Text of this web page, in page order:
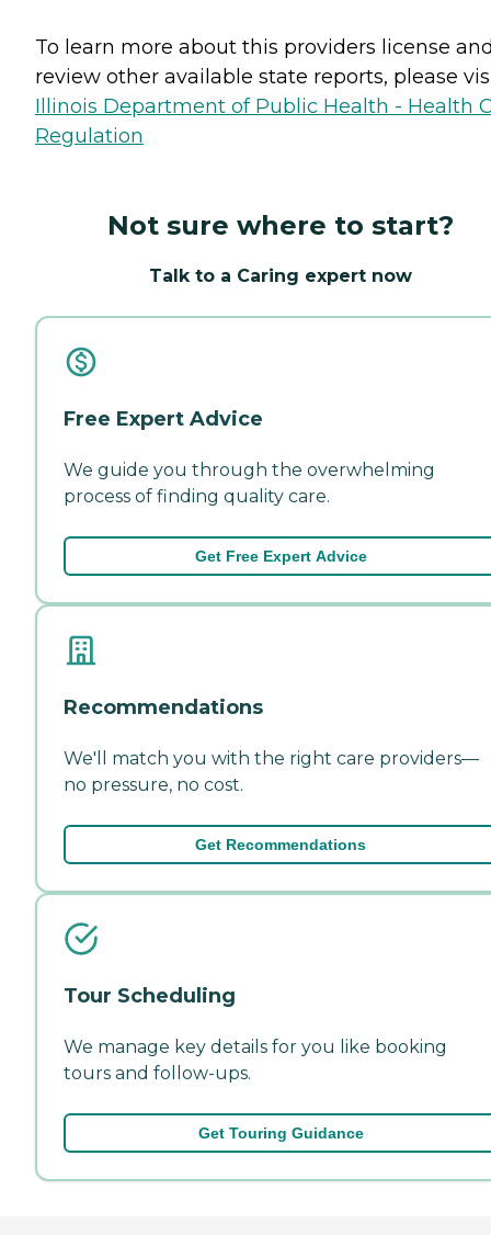
To learn more about this providers license
review other available state reports, please
Illinois Department of Public Health - Health
Regulation
Not sure where to start?
Talk to a Caring expert now
Free Expert Advice
We guide you through the overwhelming
process of finding quality care.
Get Free Expert Advice
Recommendations
We'll match you with the right care providers—
no pressure, no cost.
Get Recommendations
Tour Scheduling
We manage key details for you like booking
tours and follow-ups.
Get Touring Guidance